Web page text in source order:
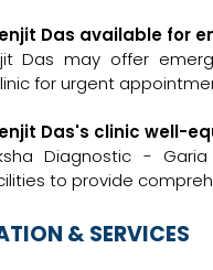
Das available for
Das may offer
for urgent
Das's clinic well-
Diagnostic -
to provide
& SERVICES